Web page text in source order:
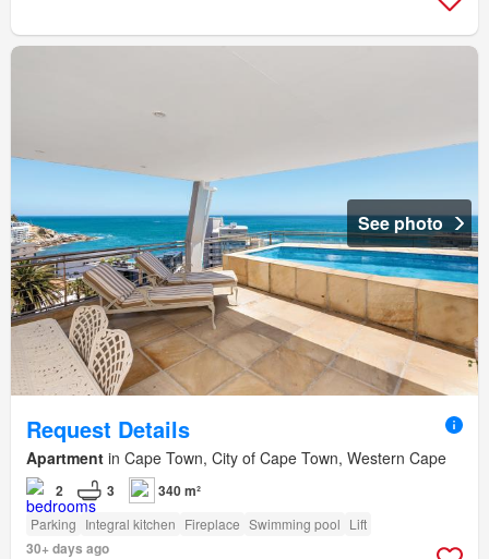
See photo
Request Details
Apartment in Cape Town, City of Cape Town, Western Cape
2 3 340 m²
Parking Integral kitchen Fireplace Swimming pool Lift
30+ days ago